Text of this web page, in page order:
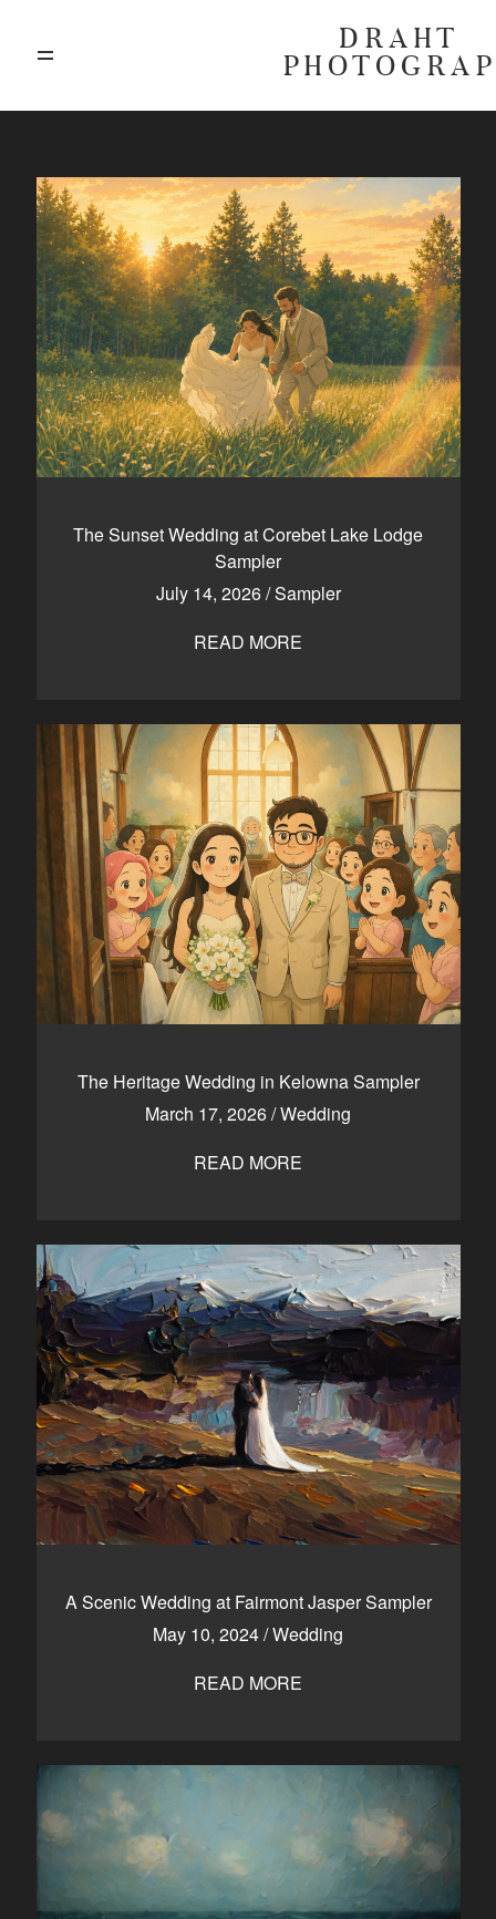
DRAHT
The Sunset Wedding at Corebet Lake Lodge
Sampler
July 14, 2026/Sampler
READ MORE
The Heritage Wedding in Kelowna Sampler
March 17, 2026/Wedding
READ MORE
A Scenic Wedding at Fairmont Jasper Sampler
May 10, 2024/Wedding
READ MORE
BLOG
GALLERIES
HIGHLIGHTS
INVESTMENTS
250-550-6077